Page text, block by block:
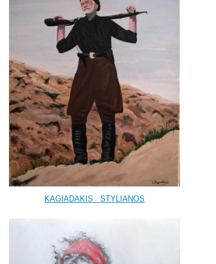
KAGIADAKIS STYLIANOS